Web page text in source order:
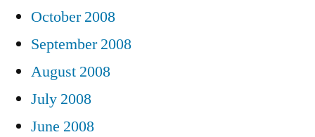
October 2008
September 2008
August 2008
July 2008
June 2008